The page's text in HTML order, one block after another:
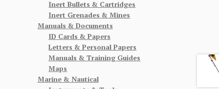
Inert Bullets & Cartridges
Inert Grenades & Mines
Manuals & Documents
ID Cards & Papers
Letters & Personal Papers
Manuals & Training Guides
Maps
Marine & Nautical